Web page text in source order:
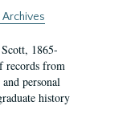
Archives
1865-
records from
personal
history